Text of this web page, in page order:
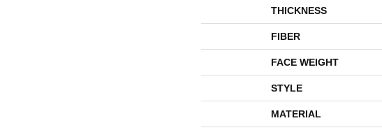
THICKNESS
FIBER
FACE WEIGHT
STYLE
MATERIAL